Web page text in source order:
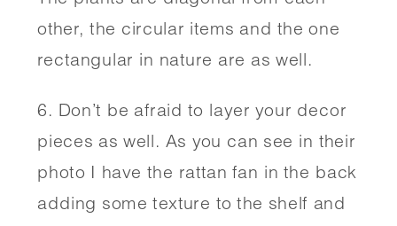
other, the circular items and the one
rectangular in nature are as well.
6. Don’t be afraid to layer your decor
pieces as well. As you can see in their
photo I have the rattan fan in the back
adding some texture to the shelf and